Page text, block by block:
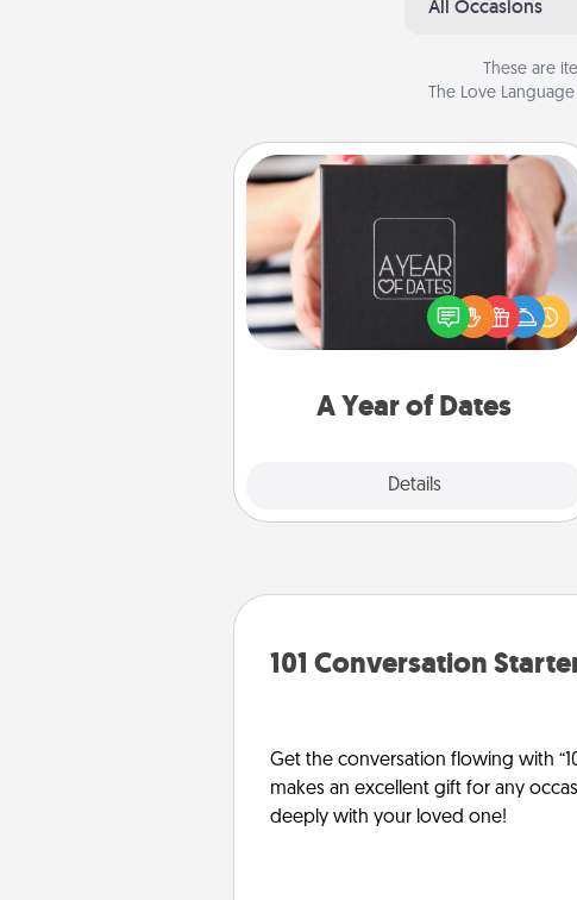
All Occasions
These are
The Love
A Year of Dates
Details
A box of dates is the perfect
romantic Christmas gift, wedding
anniversary present, or just because
you want to show them how much
101 Conversation
Get the conversation flowing with
makes an excellent gift for any
deeply with your loved one!